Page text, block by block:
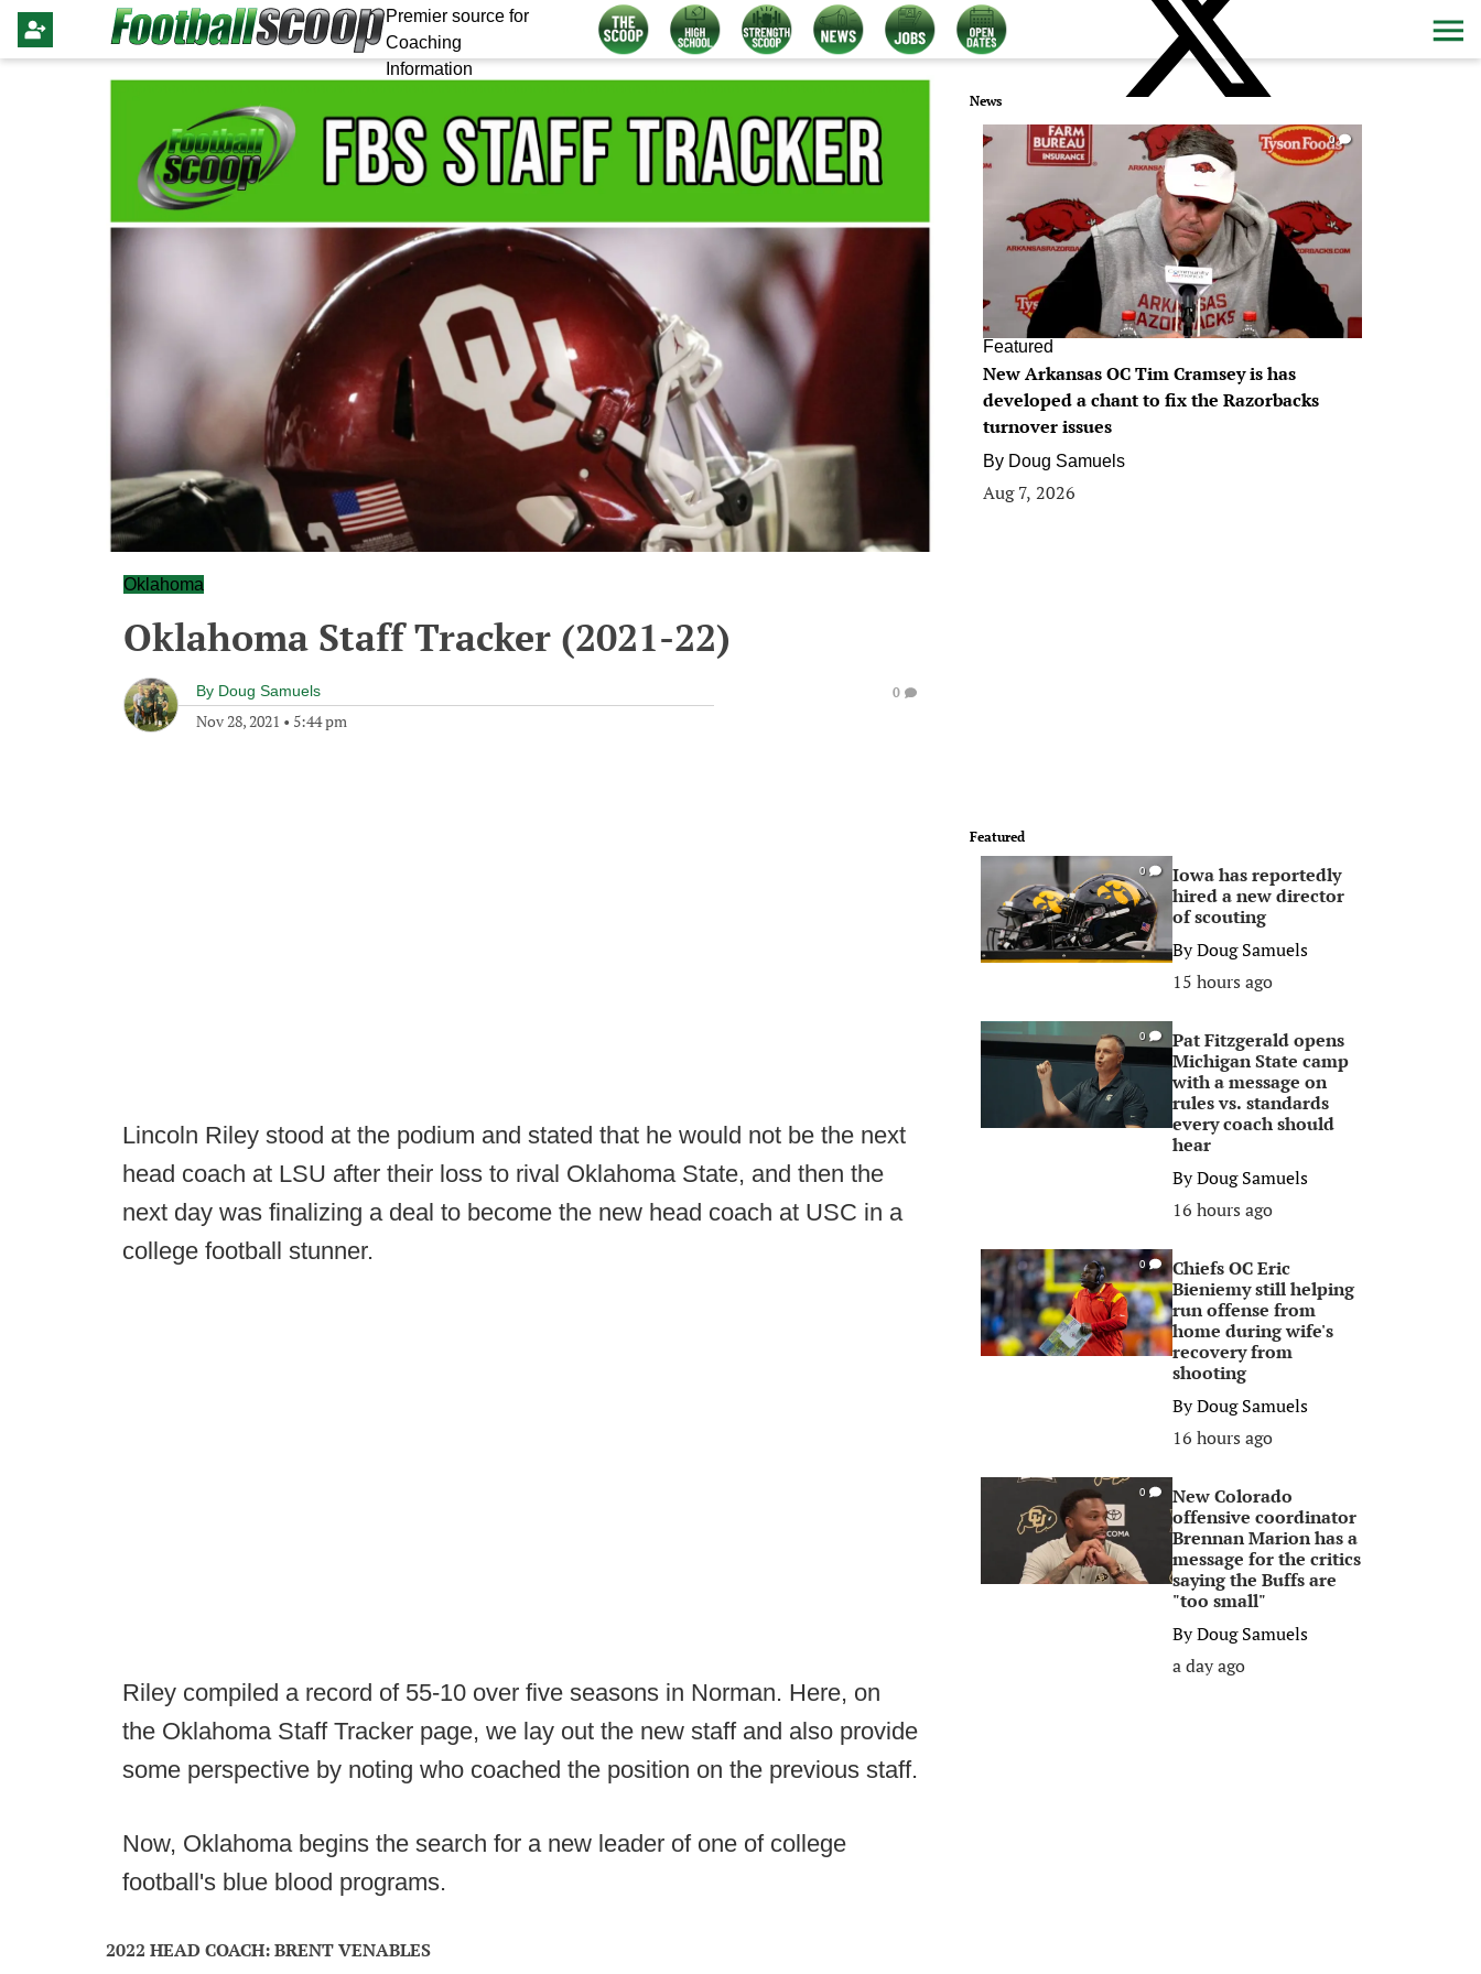
Premier source for
Coaching
Information
Oklahoma
Oklahoma Staff Tracker (2021-22)
By Doug Samuels
Nov 28, 2021 • 5:44 pm
0
Lincoln Riley stood at the podium and stated that he would not be the next
head coach at LSU after their loss to rival Oklahoma State, and then the
next day was finalizing a deal to become the new head coach at USC in a
college football stunner.
Riley compiled a record of 55-10 over five seasons in Norman. Here, on
the Oklahoma Staff Tracker page, we lay out the new staff and also provide
some perspective by noting who coached the position on the previous staff.
Now, Oklahoma begins the search for a new leader of one of college
football's blue blood programs.
2022 HEAD COACH: BRENT VENABLES
News
0
Featured
New Arkansas OC Tim Cramsey is has
developed a chant to fix the Razorbacks
turnover issues
By Doug Samuels
Aug 7, 2026
Featured
0
Iowa has reportedly
hired a new director
of scouting
ByDoug Samuels
15 hours ago
0
Pat Fitzgerald opens
Michigan State camp
with a message on
rules vs. standards
every coach should
hear
ByDoug Samuels
16 hours ago
0
Chiefs OC Eric
Bieniemy still helping
run offense from
home during wife's
recovery from
shooting
ByDoug Samuels
16 hours ago
0
New Colorado
offensive coordinator
Brennan Marion has a
message for the critics
saying the Buffs are
"too small"
ByDoug Samuels
a day ago